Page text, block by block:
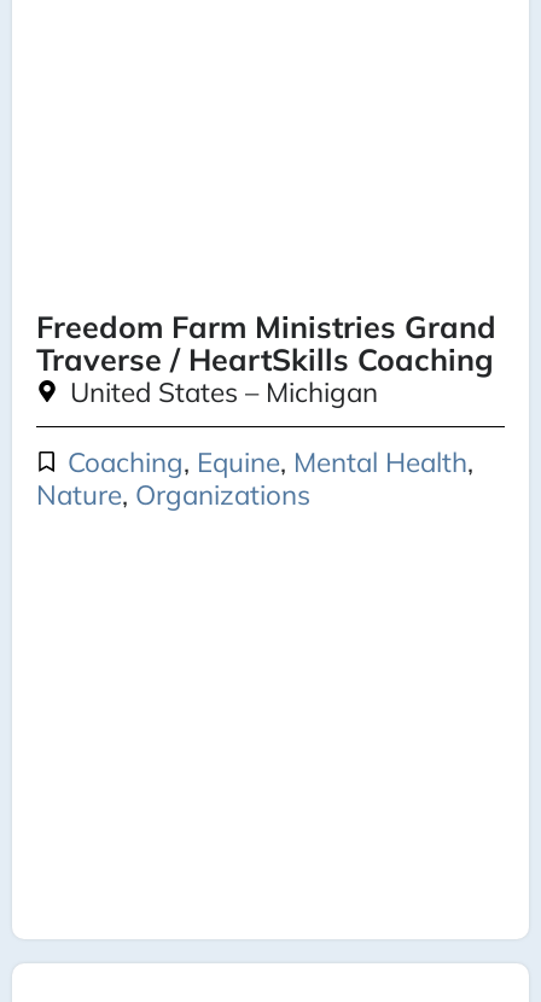
Freedom Farm Ministries Grand
Traverse / HeartSkills Coaching
United States – Michigan
Coaching, Equine, Mental Health,
Nature, Organizations